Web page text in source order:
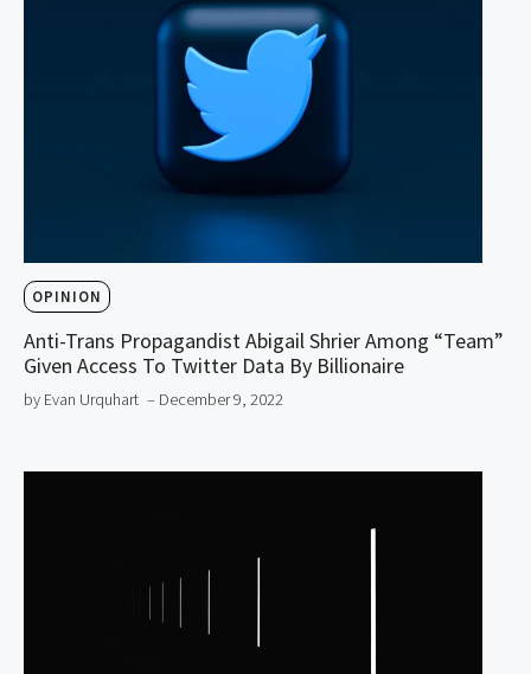
OPINION
Anti-Trans Propagandist Abigail Shrier Among “Team”
Given Access To Twitter Data By Billionaire
by Evan Urquhart – December 9, 2022